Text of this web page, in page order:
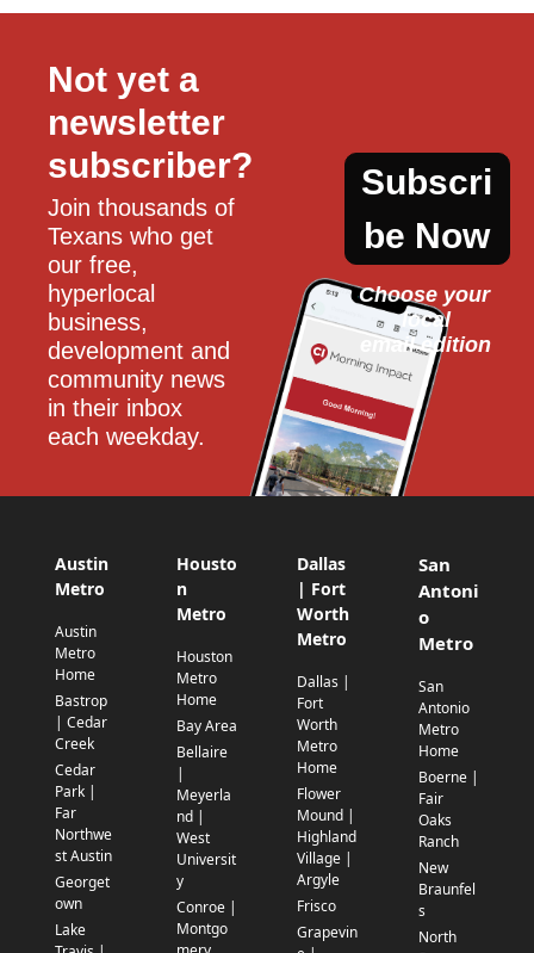
Not yet a
newsletter
subscriber?
Join thousands of
Texans who get
our free,
hyperlocal
business,
development and
community news
in their inbox
each weekday.
Subscri
be Now
Choose your
local
email edition
Austin
Metro
Austin
Metro
Home
Bastrop
| Cedar
Creek
Cedar
Park |
Far
Northwe
st Austin
Georget
own
Lake
Housto
n
Metro
Houston
Metro
Home
Bay Area
Bellaire
|
Meyerla
nd |
West
Universit
y
Conroe |
Montgo
Dallas
| Fort
Worth
Metro
Dallas |
Fort
Worth
Metro
Home
Flower
Mound |
Highland
Village |
Argyle
Frisco
Grapevin
San
Antoni
o
Metro
San
Antonio
Metro
Home
Boerne |
Fair
Oaks
Ranch
New
Braunfel
s
North